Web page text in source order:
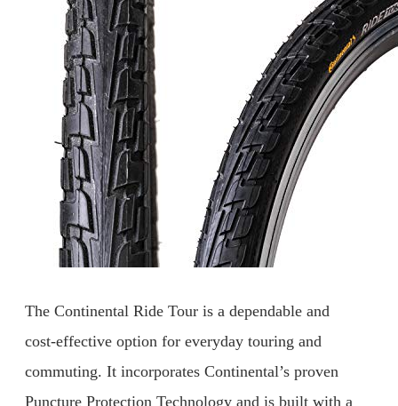
The Continental Ride Tour is a dependable and
cost-effective option for everyday touring and
commuting. It incorporates Continental’s proven
Puncture Protection Technology and is built with a